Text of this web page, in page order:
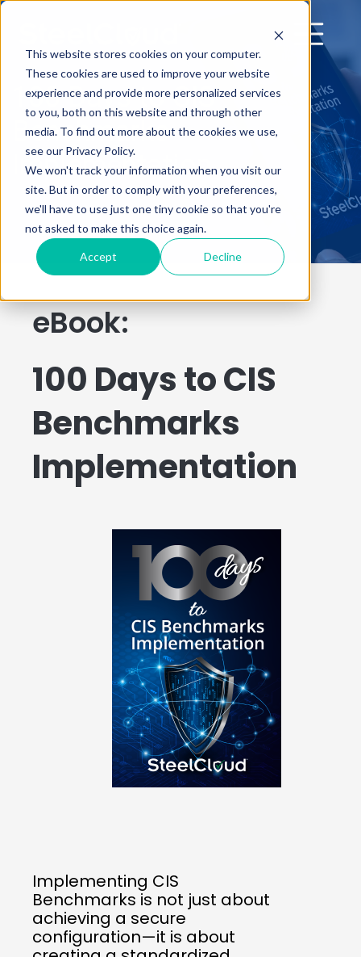
This website stores cookies on your computer.
These cookies are used to improve your website
experience and provide more personalized services
to you, both on this website and through other
media. To find out more about the cookies we use,
see our Privacy Policy.
We won't track your information when you visit our
site. But in order to comply with your preferences,
we'll have to use just one tiny cookie so that you're
not asked to make this choice again.
Accept Decline
100 Days to CIS
Benchmarks
Implementation
eBook:
100 Days to CIS
Benchmarks
Implementation
Implementing CIS
Benchmarks is not just about
achieving a secure
configuration—it is about